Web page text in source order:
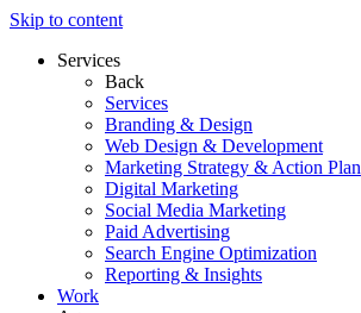
Skip to content
Services
Back
Services
Branding & Design
Web Design & Development
Marketing Strategy & Action Plan
Digital Marketing
Social Media Marketing
Paid Advertising
Search Engine Optimization
Reporting & Insights
Work